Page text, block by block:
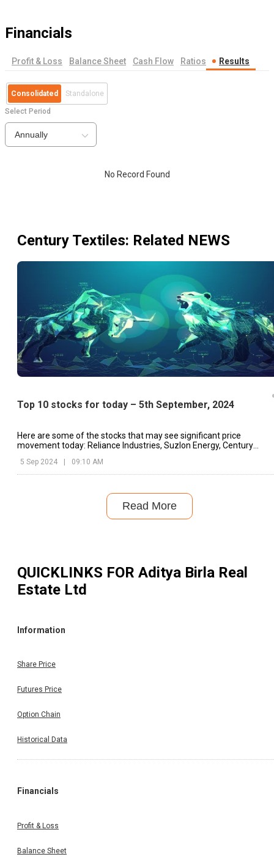
Financials
Profit & Loss Balance Sheet Cash Flow Ratios Results
Consolidated Standalone
Select Period
Annually
No Record Found
Century Textiles: Related NEWS
Top 10 stocks for today – 5th September, 2024
Here are some of the stocks that may see significant price
movement today: Reliance Industries, Suzlon Energy, Century
5 Sep 2024 | 09:10 AM
Read More
QUICKLINKS FOR Aditya Birla Real
Estate Ltd
Information
Share Price
Futures Price
Option Chain
Historical Data
Financials
Profit & Loss
Balance Sheet